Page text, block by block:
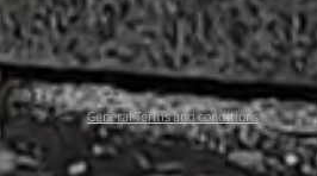
General Terms and conditions